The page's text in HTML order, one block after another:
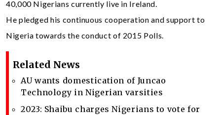
40,000 Nigerians currently live in Ireland.
He pledged his continuous cooperation and support to
Nigeria towards the conduct of 2015 Polls.
Related News
AU wants domestication of Juncao
Technology in Nigerian varsities
2023: Shaibu charges Nigerians to vote for